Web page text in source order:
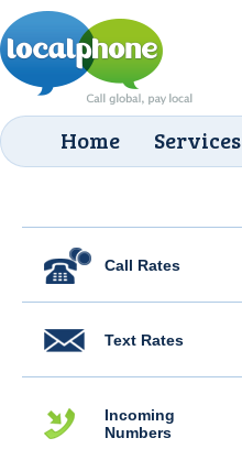
Home Services
Call Rates
Text Rates
Incoming
Numbers